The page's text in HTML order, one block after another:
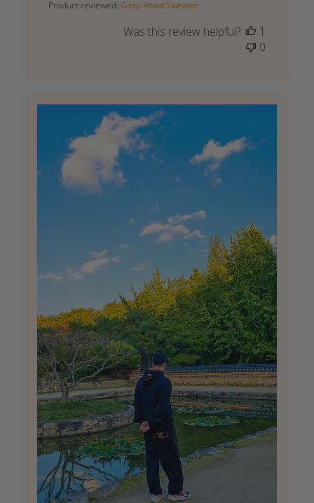
Product reviewed: Gasp Hood Sweater
Was this review helpful?
1
0